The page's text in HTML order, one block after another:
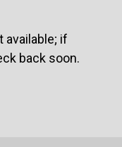
available; if
back soon.